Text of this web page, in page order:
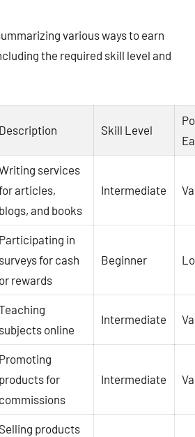
various ways to earn
the required skill level and
Description Skill Level
services
articles,
blogs, and books
Intermediate
Participating in
surveys for cash
or rewards
Beginner
subjects online
Intermediate
Promoting
products for
commissions
Intermediate
Selling products